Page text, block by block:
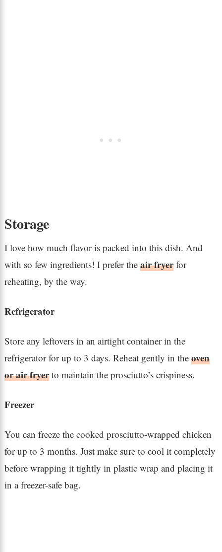
Storage
I love how much flavor is packed into this dish. And
with so few ingredients! I prefer the air fryerfor
reheating, by the way.
Refrigerator
Store any leftovers in an airtight container in the
refrigerator for up to 3 days. Reheat gently in the oven
or air fryerto maintain the prosciutto’s crispiness.
Freezer
You can freeze the cooked prosciutto-wrapped chicken
for up to 3 months. Just make sure to cool it completely
before wrapping it tightly in plastic wrap and placing it
in a freezer-safe bag.